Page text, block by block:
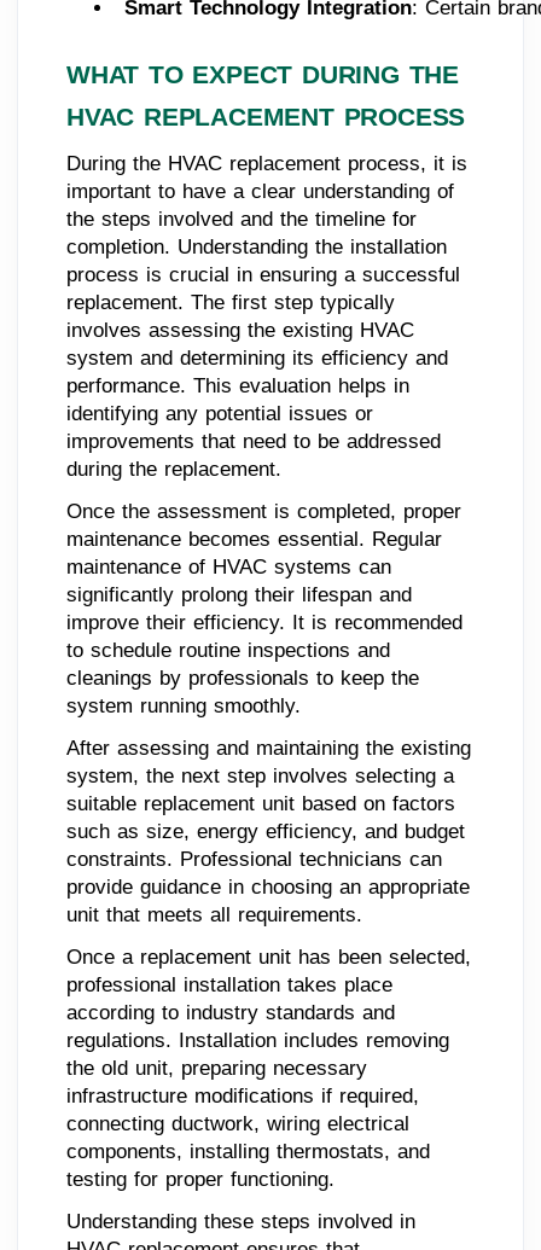
Smart Technology Integration: Certain
WHAT TO EXPECT DURING THE
HVAC REPLACEMENT PROCESS
During the HVAC replacement process, it is
important to have a clear understanding of
the steps involved and the timeline for
completion. Understanding the installation
process is crucial in ensuring a successful
replacement. The first step typically
involves assessing the existing HVAC
system and determining its efficiency and
performance. This evaluation helps in
identifying any potential issues or
improvements that need to be addressed
during the replacement.
Once the assessment is completed, proper
maintenance becomes essential. Regular
maintenance of HVAC systems can
significantly prolong their lifespan and
improve their efficiency. It is recommended
to schedule routine inspections and
cleanings by professionals to keep the
system running smoothly.
After assessing and maintaining the existing
system, the next step involves selecting a
suitable replacement unit based on factors
such as size, energy efficiency, and budget
constraints. Professional technicians can
provide guidance in choosing an appropriate
unit that meets all requirements.
Once a replacement unit has been selected,
professional installation takes place
according to industry standards and
regulations. Installation includes removing
the old unit, preparing necessary
infrastructure modifications if required,
connecting ductwork, wiring electrical
components, installing thermostats, and
testing for proper functioning.
Understanding these steps involved in